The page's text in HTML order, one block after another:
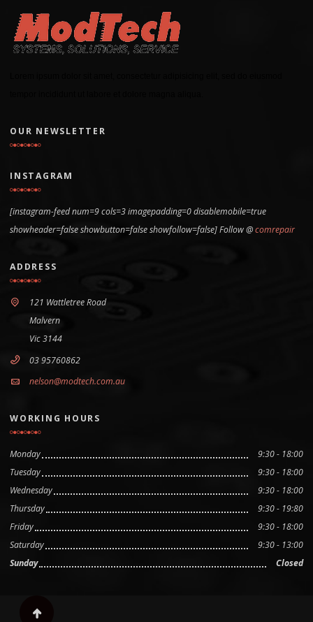
OUR NEWSLETTER
INSTAGRAM
[instagram-feed num=9 cols=3 imagepadding=0 disablemobile=true
showheader=false showbutton=false showfollow=false] Follow @comrepair
ADDRESS
121 Wattletree Road
Malvern
Vic 3144
03 95760862
nelson@modtech.com.au
WORKING HOURS
Monday
9:30 - 18:00
Tuesday
9:30 - 18:00
Wednesday
9:30 - 18:00
Thursday
9:30 - 19:80
Friday
9:30 - 18:00
Saturday
9:30 - 13:00
Sunday
Closed
Scroll to top